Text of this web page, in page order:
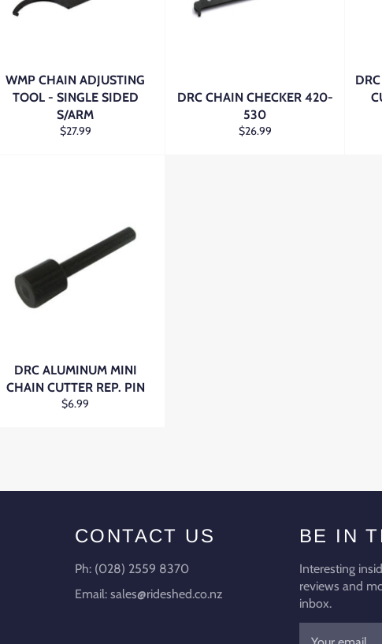
WMP CHAIN ADJUSTING
TOOL - SINGLE SIDED
S/ARM
Regular
$27.99
DRC CHAIN CHECKER 420-
530
Regular
$26.99
DRC ALUMINUM MINI
CHAIN CUTTER REP. PIN
Regular
$6.99
CONTACT US
Ph: (028) 2559 8370
Email: sales@rideshed.co.nz
BE IN
Interesting
reviews and
inbox.